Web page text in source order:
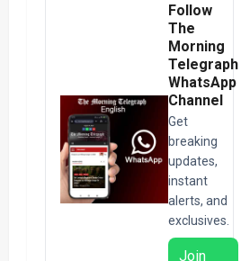
Follow
The
Morning
Telegraph
WhatsApp
Channel
Get
breaking
updates,
instant
alerts, and
exclusives.
Join